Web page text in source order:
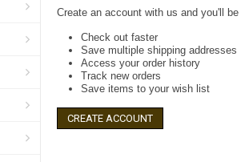
Create an account with us and you'll be
Check out faster
Save multiple shipping addresses
Access your order history
Track new orders
Save items to your wish list
CREATE ACCOUNT